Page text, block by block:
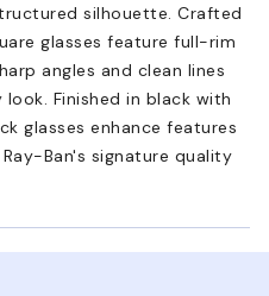
silhouette. Crafted
glasses feature full-rim
angles and clean lines
Finished in black with
glasses enhance features
Ban's signature quality